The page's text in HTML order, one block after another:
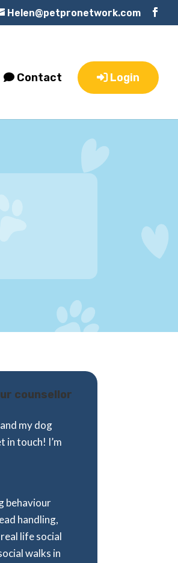
Helen@petpronetwork.com
Contact Login
counsellor
my dog
in touch! I’m
behaviour
handling,
life social
walks in